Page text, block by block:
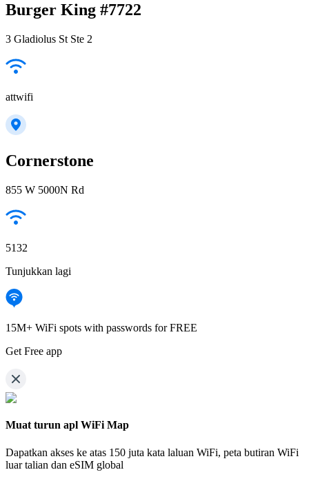
Burger King #7722
3 Gladiolus St Ste 2
attwifi
Cornerstone
855 W 5000N Rd
5132
Tunjukkan lagi
15M+ WiFi spots with passwords for FREE
Get Free app
Muat turun apl WiFi Map
Dapatkan akses ke atas 150 juta kata laluan WiFi, peta butiran WiFi
luar talian dan eSIM global